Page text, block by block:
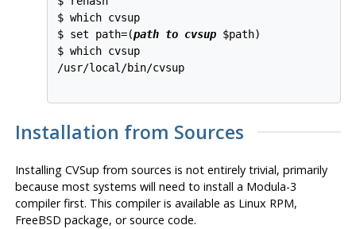
$ which cvsup
$ set path=(path to cvsup $path)
$ which cvsup
/usr/local/bin/cvsup
Installation from Sources
Installing CVSup from sources is not entirely trivial, primarily
because most systems will need to install a Modula-3
compiler first. This compiler is available as Linux RPM,
FreeBSD package, or source code.